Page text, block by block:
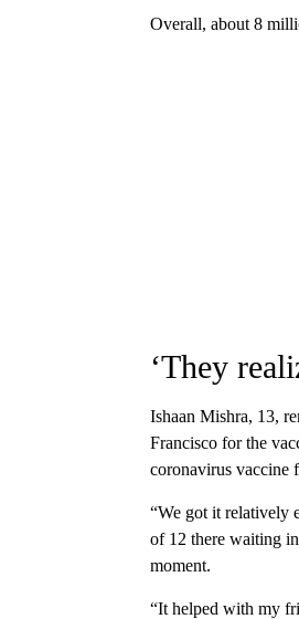
Overall, about 8
‘They
Ishaan Mishra, 13,
Francisco for the
coronavirus vaccine
“We got it relatively
of 12 there waiting
moment.
“It helped with my